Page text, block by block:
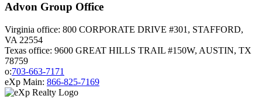
Advon Group Office
Virginia office: 800 CORPORATE DRIVE #301, STAFFORD,
VA 22554
Texas office: 9600 GREAT HILLS TRAIL #150W, AUSTIN, TX
78759
o:703-663-7171
eXp Main: 866-825-7169